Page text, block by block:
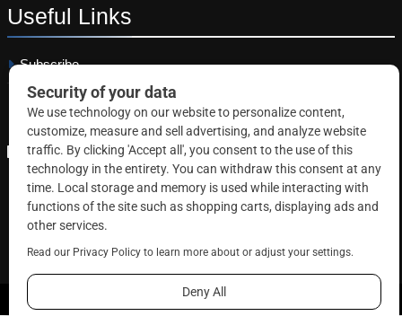
Useful Links
Subscribe
Linkedin
Copyright © 2026 Correctional News. All rights reserved.